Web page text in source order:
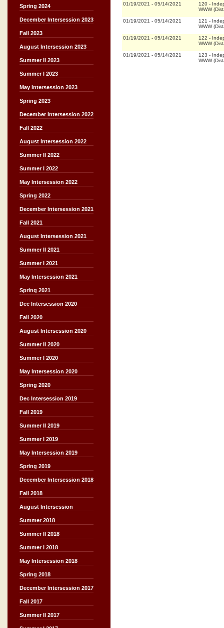
Spring 2024
December Intersession 2023
Fall 2023
August Intersession 2023
Summer II 2023
Summer I 2023
May Intersession 2023
Spring 2023
December Intersession 2022
Fall 2022
August Intersession 2022
Summer II 2022
Summer I 2022
May Intersession 2022
Spring 2022
December Intersession 2021
Fall 2021
August Intersession 2021
Summer II 2021
Summer I 2021
May Intersession 2021
Spring 2021
Dec Intersession 2020
Fall 2020
August Intersession 2020
Summer II 2020
Summer I 2020
May Intersession 2020
Spring 2020
Dec Intersession 2019
Fall 2019
Summer II 2019
Summer I 2019
May Intersession 2019
Spring 2019
December Intersession 2018
Fall 2018
August Intersession
Summer 2018
Summer II 2018
Summer I 2018
May Intersession 2018
Spring 2018
December Intersession 2017
Fall 2017
Summer II 2017
01/19/2021 - 05/14/2021 120 -
WWW
01/19/2021 - 05/14/2021 121 -
WWW
01/19/2021 - 05/14/2021 122 -
WWW
01/19/2021 - 05/14/2021 123 -
WWW